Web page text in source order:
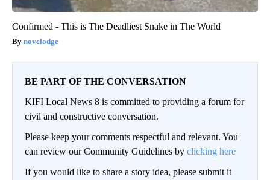
Confirmed - This is The Deadliest Snake in The World
novelodge
BE PART OF THE CONVERSATION
KIFI Local News 8 is committed to providing a forum for
civil and constructive conversation.
Please keep your comments respectful and relevant. You
can review our Community Guidelines by clicking here
If you would like to share a story idea, please submit it